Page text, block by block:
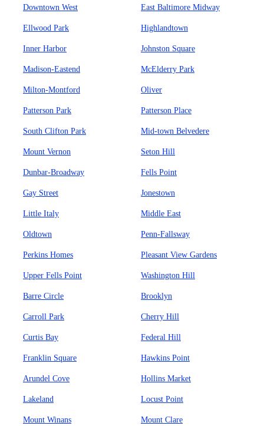
Downtown West East Baltimore Midway
Ellwood Park Highlandtown
Inner Harbor Johnston Square
Madison-Eastend McElderry Park
Milton-Montford Oliver
Patterson Park Patterson Place
South Clifton Park Mid-town Belvedere
Mount Vernon Seton Hill
Dunbar-Broadway Fells Point
Gay Street Jonestown
Little Italy Middle East
Oldtown Penn-Fallsway
Perkins Homes Pleasant View Gardens
Upper Fells Point Washington Hill
Barre Circle Brooklyn
Carroll Park Cherry Hill
Curtis Bay Federal Hill
Franklin Square Hawkins Point
Arundel Cove Hollins Market
Lakeland Locust Point
Mount Winans Mount Clare